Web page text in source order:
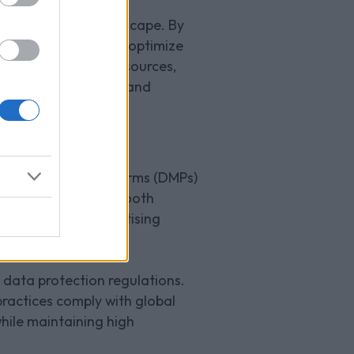
gaming market.
digital landscape. By
experiences, optimize
leading DMP resources,
user engagement and
tech stack?
Platforms (DMPs)
to ensure a smooth
of targeted advertising
data protection regulations.
comply with global
maintaining high